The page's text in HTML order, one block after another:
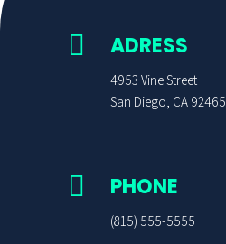
 ADRESS
4953 Vine Street
San Diego, CA 92465
 PHONE
(815) 555-5555